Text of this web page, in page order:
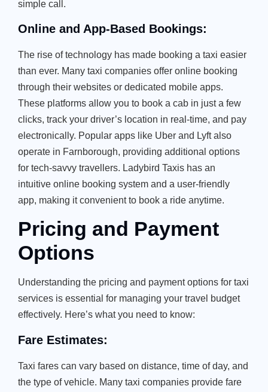
simple call.
Online and App-Based Bookings:
The rise of technology has made booking a taxi easier
than ever. Many taxi companies offer online booking
through their websites or dedicated mobile apps.
These platforms allow you to book a cab in just a few
clicks, track your driver’s location in real-time, and pay
electronically. Popular apps like Uber and Lyft also
operate in Farnborough, providing additional options
for tech-savvy travellers. Ladybird Taxis has an
intuitive online booking system and a user-friendly
app, making it convenient to book a ride anytime.
Pricing and Payment
Options
Understanding the pricing and payment options for taxi
services is essential for managing your travel budget
effectively. Here’s what you need to know:
Fare Estimates:
Taxi fares can vary based on distance, time of day, and
the type of vehicle. Many taxi companies provide fare